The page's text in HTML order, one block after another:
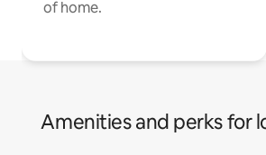
of home.
Amenities and perks for